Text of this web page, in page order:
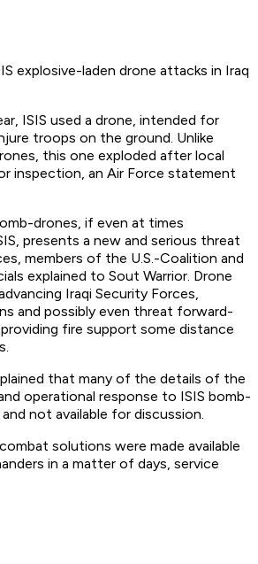
explosive-laden drone attacks in Iraq
ISIS used a drone, intended for
troops on the ground. Unlike
this one exploded after local
inspection, an Air Force statement
drones, if even at times
presents a new and serious threat
members of the U.S.-Coalition and
explained to Sout Warrior. Drone
Iraqi Security Forces,
and possibly even threat forward-
fire support some distance
that many of the details of the
operational response to ISIS bomb-
not available for discussion.
solutions were made available
in a matter of days, service